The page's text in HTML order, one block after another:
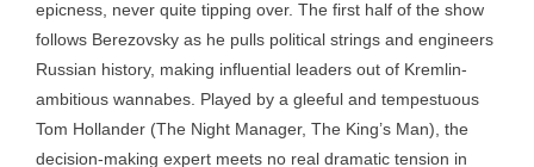
epicness, never quite tipping over. The first half of the show
follows Berezovsky as he pulls political strings and engineers
Russian history, making influential leaders out of Kremlin-
ambitious wannabes. Played by a gleeful and tempestuous
Tom Hollander (The Night Manager, The King’s Man), the
decision-making expert meets no real dramatic tension in